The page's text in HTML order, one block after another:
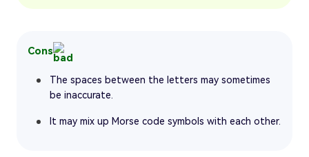
Cons
The spaces between the letters may sometimes
be inaccurate.
It may mix up Morse code symbols with each other.